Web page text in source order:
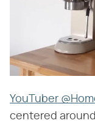
YouTuber
centered